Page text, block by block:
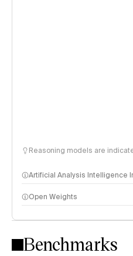
Reasoning models are
Artificial Analysis Intelligence
Intelligence Index methodology
Open Weights
Benchmarks